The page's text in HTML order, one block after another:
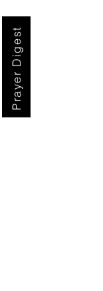
Prayer Digest